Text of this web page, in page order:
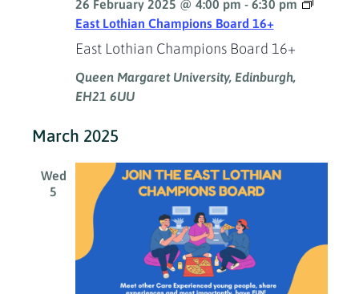
East Lothian Champions Board 16+
26 February 2025 @ 4:00 pm - 6:30 pm
East Lothian Champions Board 16+
Queen Margaret University, Edinburgh,
EH21 6UU
March 2025
Wed
5